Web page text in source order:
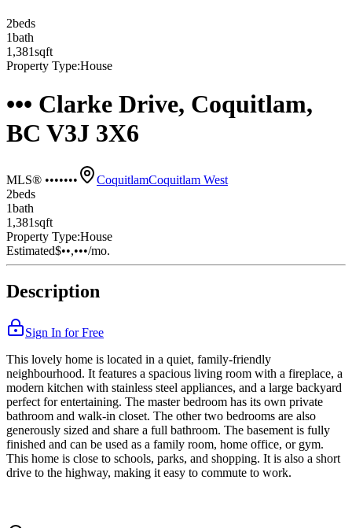
2beds
1bath
1,381sqft
Property Type:House
••• Clarke Drive, Coquitlam,
BC V3J 3X6
MLS® ••••••• CoquitlamCoquitlam West
2beds
1bath
1,381sqft
Property Type:House
Estimated$••,•••/mo.
Description
Sign In for Free
This lovely home is located in a quiet, family-friendly
neighbourhood. It features a spacious living room with a fireplace, a
modern kitchen with stainless steel appliances, and a large backyard
perfect for entertaining. The master bedroom has its own private
bathroom and walk-in closet. The other two bedrooms are also
generously sized and share a full bathroom. The basement is fully
finished and can be used as a family room, home office, or gym.
This home is close to schools, parks, and shopping. It is also a short
drive to the highway, making it easy to commute to work.